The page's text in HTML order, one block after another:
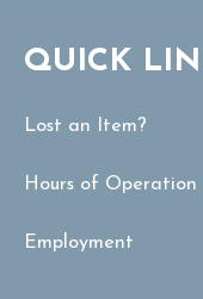
QUICK
Lost an Item?
Hours of Operation
Employment